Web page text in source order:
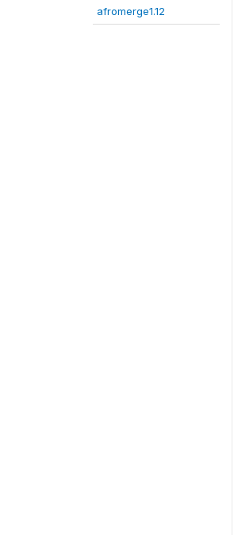
afromerge1.12